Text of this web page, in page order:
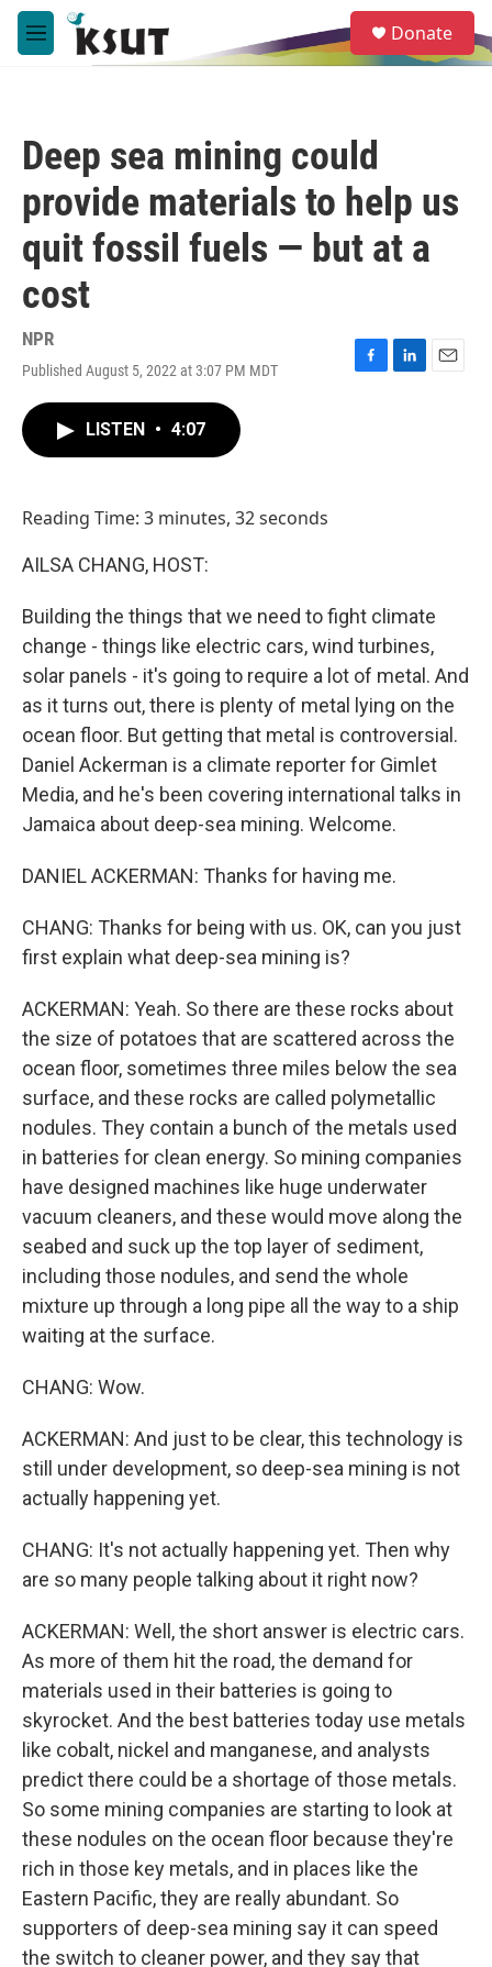
Skip to main content
M
e
e
a
Donate
Deep sea mining could
provide materials to help us
quit fossil fuels — but at a
cost
NPR
Published August 5, 2022 at 3:07 PM MDT
F
L
E
LISTEN • 4:07
Reading Time: 3 minutes, 32 seconds
AILSA CHANG, HOST:
Building the things that we need to fight climate
change - things like electric cars, wind turbines,
solar panels - it's going to require a lot of metal. And
as it turns out, there is plenty of metal lying on the
ocean floor. But getting that metal is controversial.
Daniel Ackerman is a climate reporter for Gimlet
Media, and he's been covering international talks in
Jamaica about deep-sea mining. Welcome.
DANIEL ACKERMAN: Thanks for having me.
CHANG: Thanks for being with us. OK, can you just
first explain what deep-sea mining is?
ACKERMAN: Yeah. So there are these rocks about
the size of potatoes that are scattered across the
ocean floor, sometimes three miles below the sea
surface, and these rocks are called polymetallic
nodules. They contain a bunch of the metals used
in batteries for clean energy. So mining companies
have designed machines like huge underwater
vacuum cleaners, and these would move along the
seabed and suck up the top layer of sediment,
including those nodules, and send the whole
mixture up through a long pipe all the way to a ship
waiting at the surface.
CHANG: Wow.
ACKERMAN: And just to be clear, this technology is
still under development, so deep-sea mining is not
actually happening yet.
CHANG: It's not actually happening yet. Then why
are so many people talking about it right now?
ACKERMAN: Well, the short answer is electric cars.
As more of them hit the road, the demand for
materials used in their batteries is going to
skyrocket. And the best batteries today use metals
like cobalt, nickel and manganese, and analysts
predict there could be a shortage of those metals.
So some mining companies are starting to look at
these nodules on the ocean floor because they're
rich in those key metals, and in places like the
Eastern Pacific, they are really abundant. So
supporters of deep-sea mining say it can speed
the switch to cleaner power, and they say that